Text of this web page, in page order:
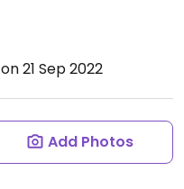
on 21 Sep 2022
Add Photos